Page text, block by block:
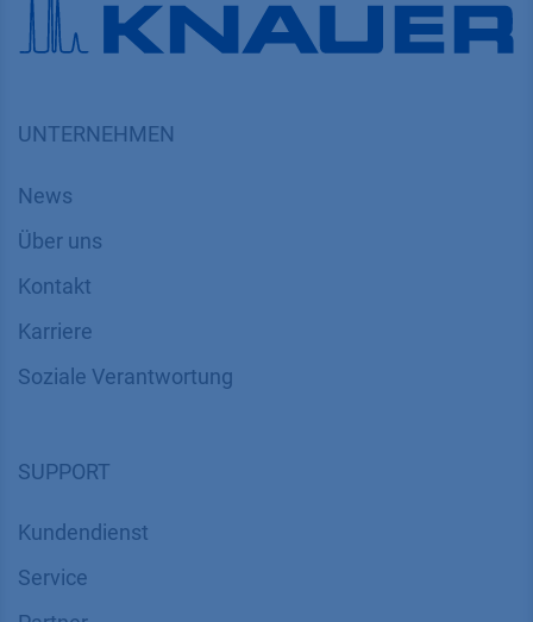
UNTERNEHMEN
News
Über uns
Kontakt
Karriere
Soziale Verantwortung
SUPPORT
Kundendienst
Service